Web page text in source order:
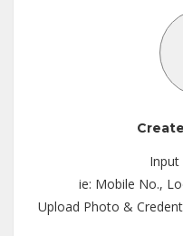
Input
ie: Mobile No.,
Upload Photo &